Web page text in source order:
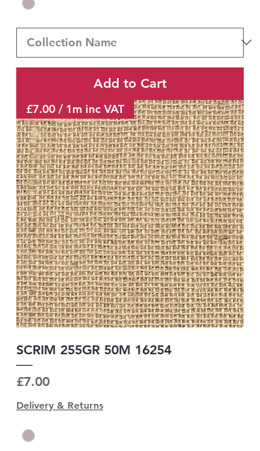
Add to Cart
£7.00 / 1m inc VAT
SCRIM 255GR 50M 16254
Price
£7.00
Delivery & Returns